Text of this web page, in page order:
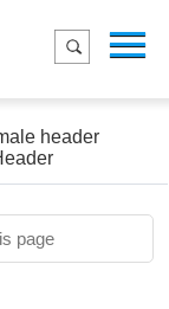
header